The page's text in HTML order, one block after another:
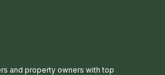
and property owners with top